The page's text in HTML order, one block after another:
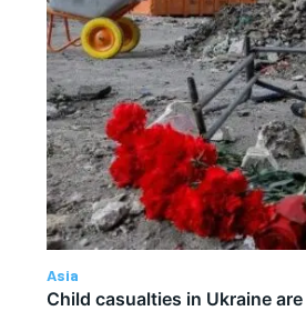
Asia
Child casualties in Ukraine